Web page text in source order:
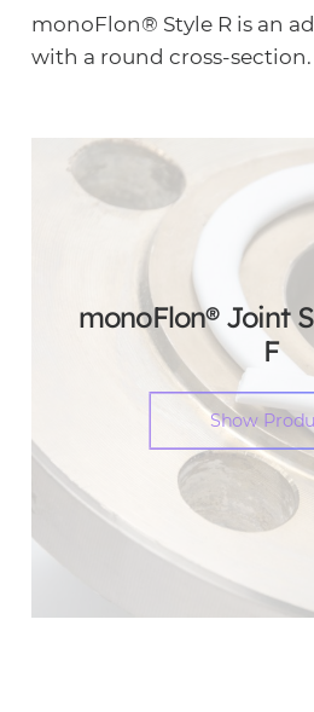
monoFlon® Joint
F
Show
monoFlon® Style R is an
with a round cross-section.